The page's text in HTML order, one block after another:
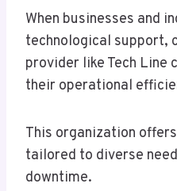
When businesses and
technological support,
provider like Tech Line
their operational
This organization
tailored to diverse
downtime.